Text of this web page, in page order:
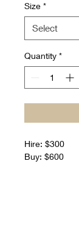
Size *
Quantity *
Hire: $300
Buy: $600